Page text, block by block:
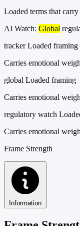
Loaded terms that
AI Watch: Global
tracker Loaded framing
Carries emotional
global Loaded framing
Carries emotional
regulatory watch
Carries emotional
Frame Strength
Information